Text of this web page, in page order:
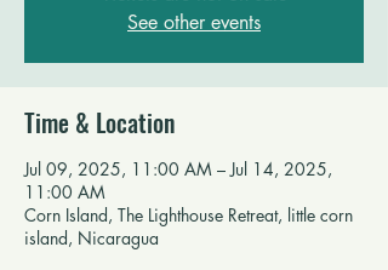
See other events
Time & Location
Jul 09, 2025, 11:00 AM – Jul 14, 2025,
11:00 AM
Corn Island, The Lighthouse Retreat, little corn
island, Nicaragua